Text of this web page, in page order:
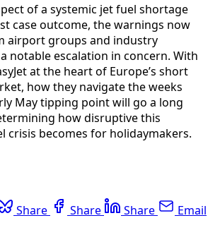
of a systemic jet fuel shortage
case outcome, the warnings now
airport groups and industry
notable escalation in concern. With
at the heart of Europe’s short
how they navigate the weeks
May tipping point will go a long
how disruptive this
crisis becomes for holidaymakers.
Share Share Share Email